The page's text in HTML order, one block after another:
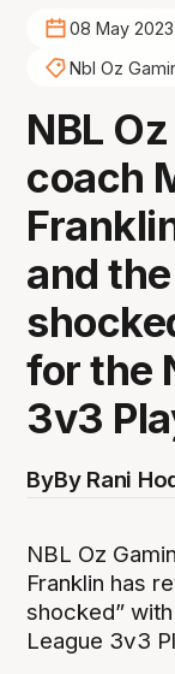
08 May 2023
Nbl Oz
NBL
coach
and
for the
3v3
ByBy Rani
NBL Oz
Franklin has
shocked”
League 3v3